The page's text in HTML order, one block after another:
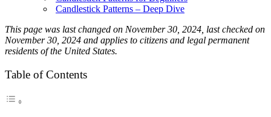
Candlestick Patterns – Deep Dive
This page was last changed on November 30, 2024, last checked on
November 30, 2024 and applies to citizens and legal permanent
residents of the United States.
Table of Contents